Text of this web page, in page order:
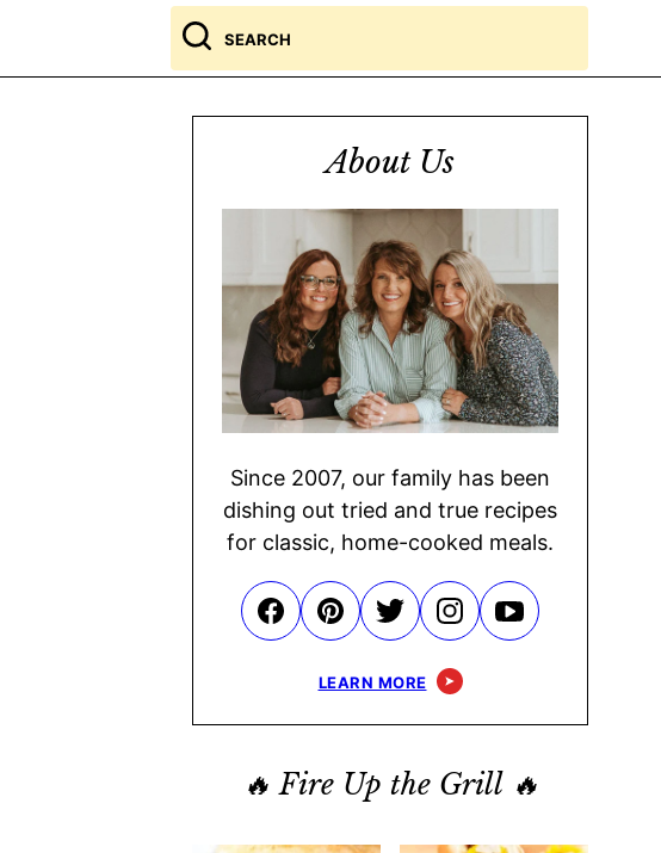
Search
for
About Us
Since 2007, our family has been
dishing out tried and true recipes
for classic, home-cooked meals.
LEARN MORE
🔥 Fire Up the Grill 🔥